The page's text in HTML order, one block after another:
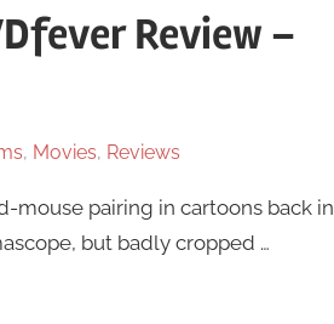
Review –
, Movies, Reviews
mouse pairing in cartoons back in
but badly cropped …